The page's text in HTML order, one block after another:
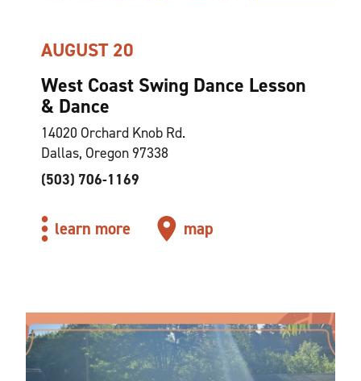
AUGUST 20
West Coast Swing Dance Lesson
& Dance
14020 Orchard Knob Rd.
Dallas, Oregon 97338
(503) 706-1169
learn more map